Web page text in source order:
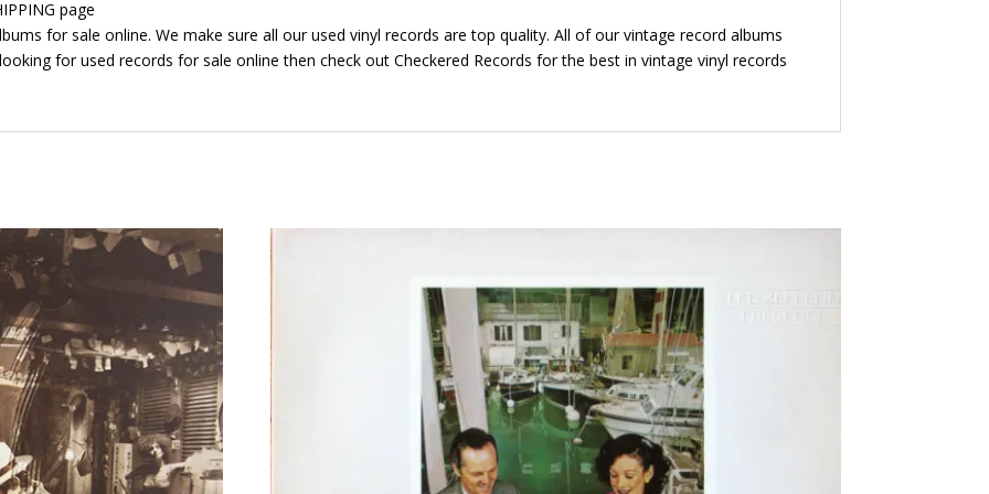
page
for sale online. We make sure all our used vinyl records are top quality. All of our vintage record albums
for used records for sale online then check out Checkered Records for the best in vintage vinyl records